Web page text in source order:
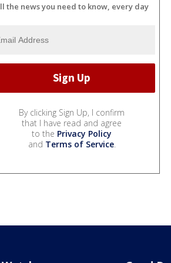
the news you need to know, every day
By clicking Sign Up, I confirm
that I have read and agree
to the Privacy Policy
and Terms of Service.